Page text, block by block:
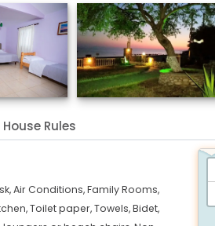
House Rules
Air Conditions,Family Rooms,
Toilet paper,Towels,Bidet,